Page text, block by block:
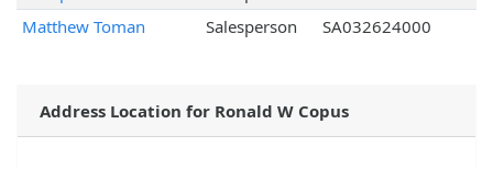
Matthew Toman
Salesperson SA032624000
Address Location for Ronald W Copus